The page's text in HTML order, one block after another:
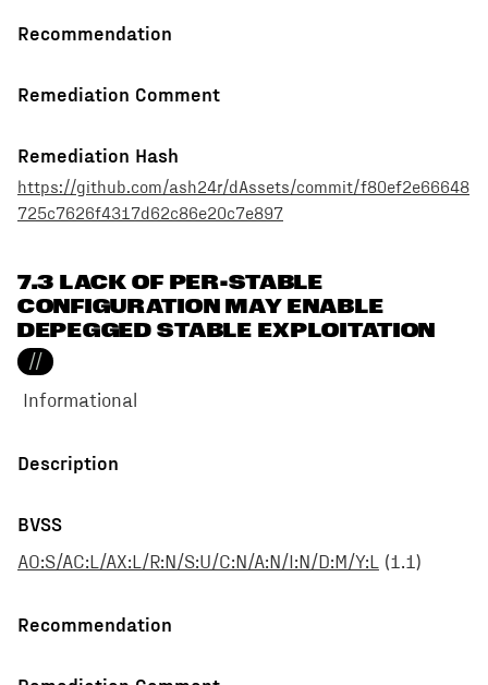
Recommendation
Remediation Comment
Remediation Hash
https://github.com/ash24r/dAssets/commit/f80ef2e66648
725c7626f4317d62c86e20c7e897
7.3 LACK OF PER-STABLE
CONFIGURATION MAY ENABLE
DEPEGGED STABLE EXPLOITATION
//
Informational
Description
BVSS
AO:S/AC:L/AX:L/R:N/S:U/C:N/A:N/I:N/D:M/Y:L (1.1)
Recommendation